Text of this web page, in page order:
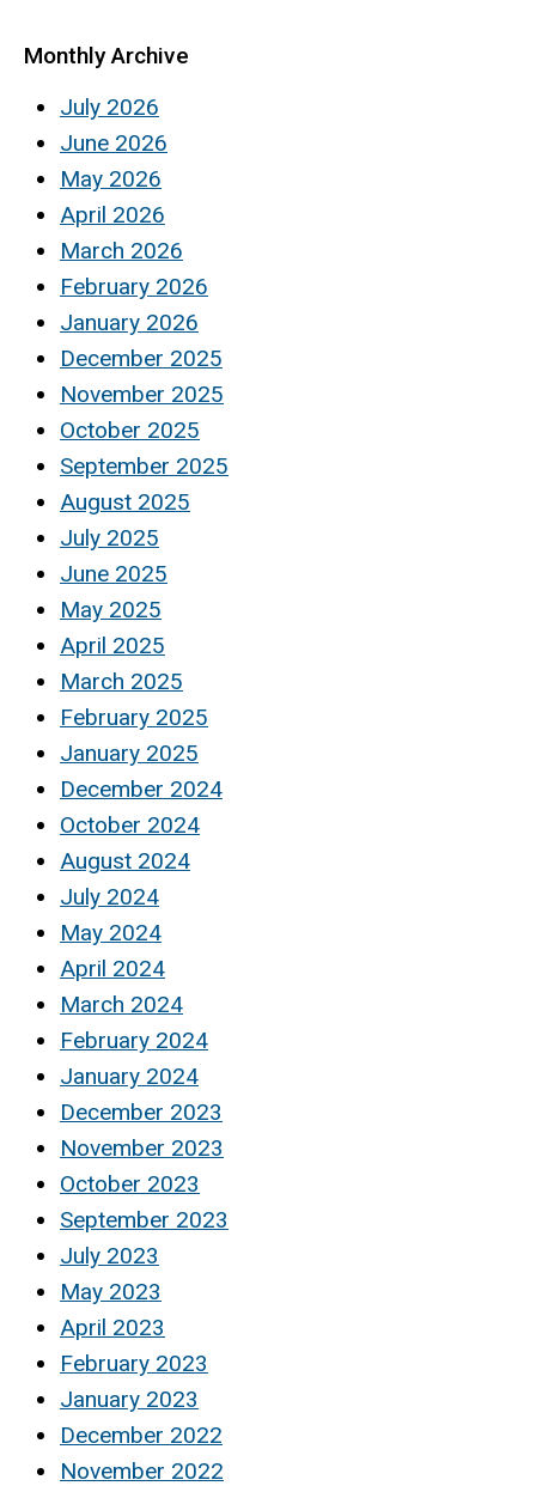
Monthly Archive
July 2026
June 2026
May 2026
April 2026
March 2026
February 2026
January 2026
December 2025
November 2025
October 2025
September 2025
August 2025
July 2025
June 2025
May 2025
April 2025
March 2025
February 2025
January 2025
December 2024
October 2024
August 2024
July 2024
May 2024
April 2024
March 2024
February 2024
January 2024
December 2023
November 2023
October 2023
September 2023
July 2023
May 2023
April 2023
February 2023
January 2023
December 2022
November 2022